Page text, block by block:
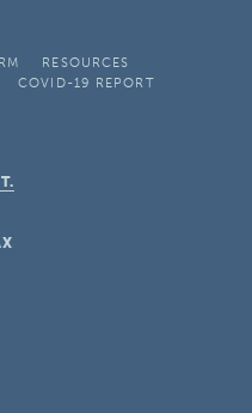
RESOURCES
COVID-19 REPORT